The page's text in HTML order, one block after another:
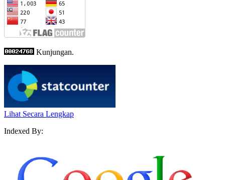
Kunjungan.
Lihat Secara Lengkap
Indexed By: